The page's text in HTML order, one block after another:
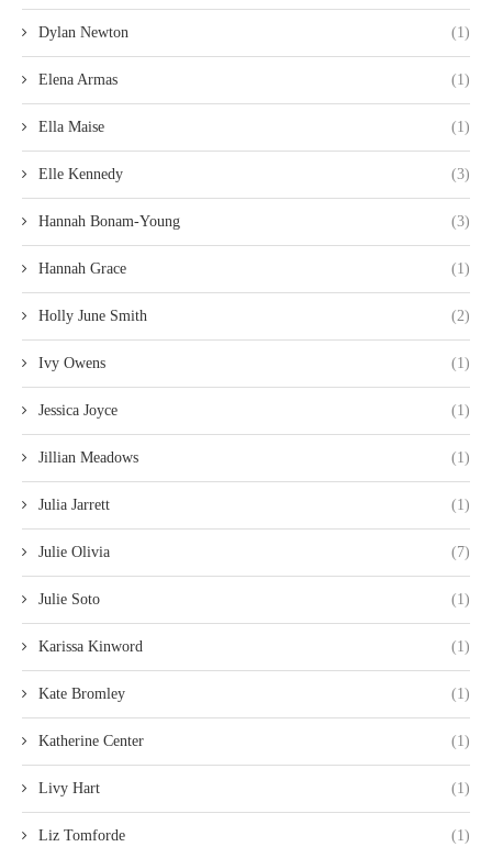
Dylan Newton (1)
Elena Armas (1)
Ella Maise (1)
Elle Kennedy (3)
Hannah Bonam-Young (3)
Hannah Grace (1)
Holly June Smith (2)
Ivy Owens (1)
Jessica Joyce (1)
Jillian Meadows (1)
Julia Jarrett (1)
Julie Olivia (7)
Julie Soto (1)
Karissa Kinword (1)
Kate Bromley (1)
Katherine Center (1)
Livy Hart (1)
Liz Tomforde (1)